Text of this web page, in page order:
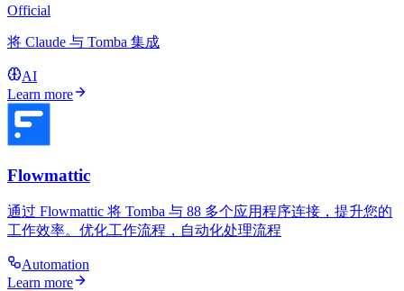
Official
将 Claude 与 Tomba 集成
AI
Learn more
Flowmattic
通过 Flowmattic 将 Tomba 与 88 多个应用程序连接，提升您的
工作效率。优化工作流程，自动化处理流程
Automation
Learn more